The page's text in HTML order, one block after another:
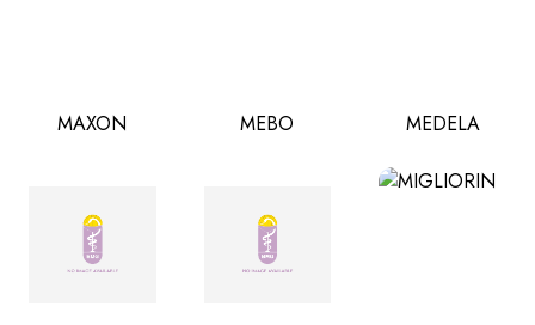
MAXON MEBO MEDELA